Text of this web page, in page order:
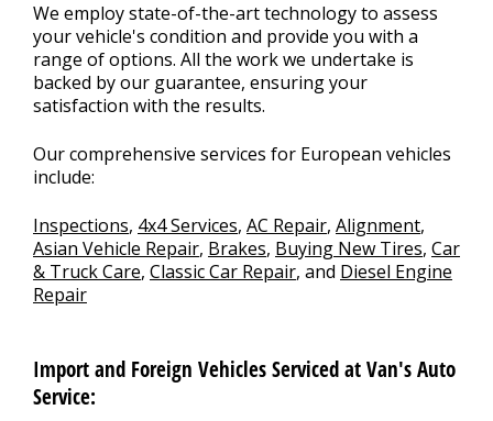
We employ state-of-the-art technology to assess
your vehicle's condition and provide you with a
range of options. All the work we undertake is
backed by our guarantee, ensuring your
satisfaction with the results.
Our comprehensive services for European vehicles
include:
Inspections, 4x4 Services, AC Repair, Alignment,
Asian Vehicle Repair, Brakes, Buying New Tires, Car
& Truck Care, Classic Car Repair, and Diesel Engine
Repair
Import and Foreign Vehicles Serviced at Van's Auto
Service: